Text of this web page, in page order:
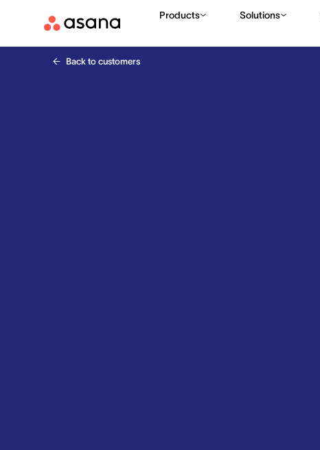
Products Solutions
Back to customers